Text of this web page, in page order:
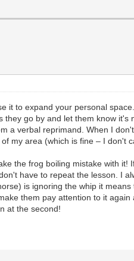
it to expand your personal
go by and let them know
a verbal reprimand. When I
my area (which is fine – I don't
the frog boiling mistake with
have to repeat the lesson. I
is ignoring the whip it
them pay attention to it
at the second!